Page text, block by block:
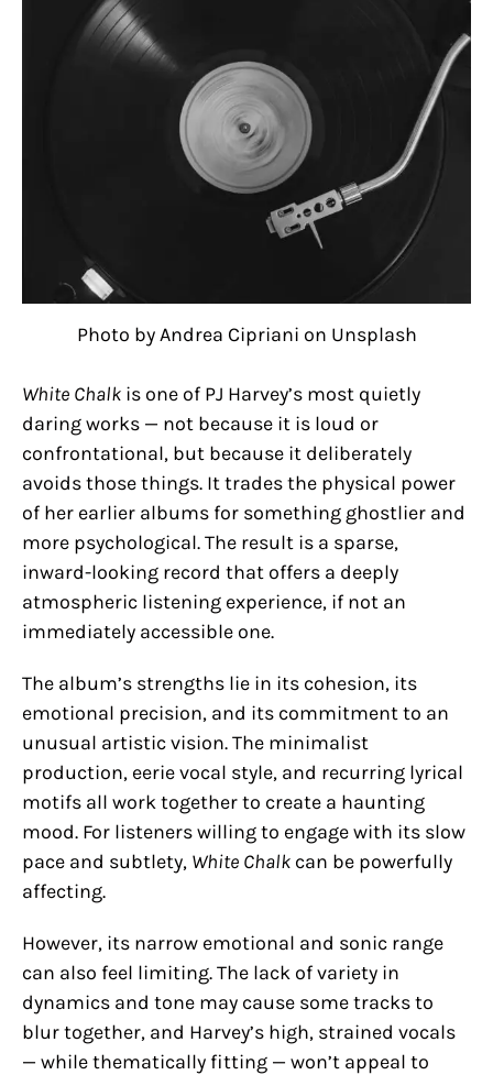
Photo by Andrea Cipriani on Unsplash
White Chalk is one of PJ Harvey’s most quietly
daring works — not because it is loud or
confrontational, but because it deliberately
avoids those things. It trades the physical power
of her earlier albums for something ghostlier and
more psychological. The result is a sparse,
inward-looking record that offers a deeply
atmospheric listening experience, if not an
immediately accessible one.
The album’s strengths lie in its cohesion, its
emotional precision, and its commitment to an
unusual artistic vision. The minimalist
production, eerie vocal style, and recurring lyrical
motifs all work together to create a haunting
mood. For listeners willing to engage with its slow
pace and subtlety, White Chalk can be powerfully
affecting.
However, its narrow emotional and sonic range
can also feel limiting. The lack of variety in
dynamics and tone may cause some tracks to
blur together, and Harvey’s high, strained vocals
— while thematically fitting — won’t appeal to